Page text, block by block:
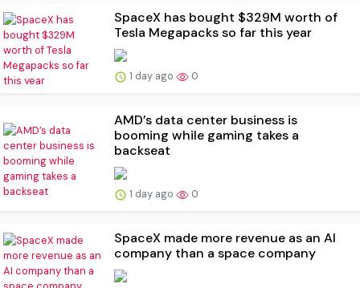
SpaceX has bought $329M worth of
Tesla Megapacks so far this year
1 day ago 0
AMD’s data center business is
booming while gaming takes a
backseat
1 day ago 0
SpaceX made more revenue as an AI
company than a space company